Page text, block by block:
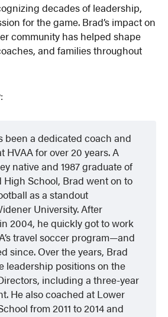
decades of leadership,
for the game. Brad’s impact on
community has helped shape
and families throughout
been a dedicated coach and
HVAA for over 20 years. A
native and 1987 graduate of
School, Brad went on to
as a standout
University. After
2004, he quickly got to work
travel soccer program—and
since. Over the years, Brad
leadership positions on the
including a three-year
He also coached at Lower
from 2011 to 2014 and